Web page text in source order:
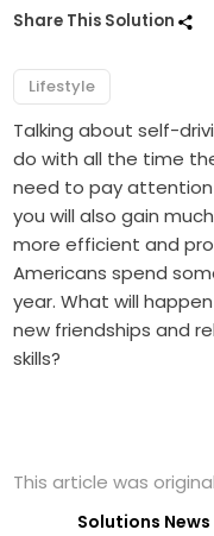
Share This Solution
Lifestyle
Talking about self-
do with all the time
need to pay
you will also gain
more efficient and
Americans spend
year. What will
new friendships and
skills?
This article was
Solutions